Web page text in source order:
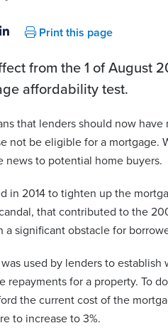
Print this page
from the 1 of August
affordability test.
that lenders should now
not be eligible for a mortgage.
news to potential home buyers.
in 2014 to tighten up the
that contributed to the
a significant obstacle for
used by lenders to
repayments for a property. To
the current cost of the
to increase to 3%.